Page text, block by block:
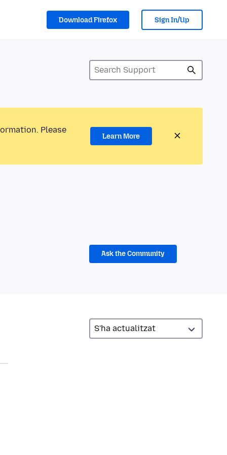
Download Firefox Sign In/Up
Please
Learn More
Ask the Community